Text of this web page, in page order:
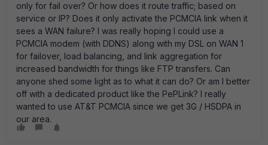
only for fail over? Or how does it route traffic; based on
service or IP? Does it only activate the PCMCIA link when it
sees a WAN failure? I was really hoping I could use a
PCMCIA modem (with DDNS) along with my DSL on WAN 1
for failover, load balancing, and link aggregation for
increased bandwidth for things like FTP transfers. Can
anyone shed some light as to what it can do? Or am I better
off with a dedicated product like the PePLink? I really
wanted to use AT&T PCMCIA since we get 3G / HSDPA in
our area.